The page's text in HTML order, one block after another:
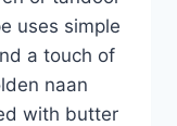
uses simple
a touch of
naan
with butter